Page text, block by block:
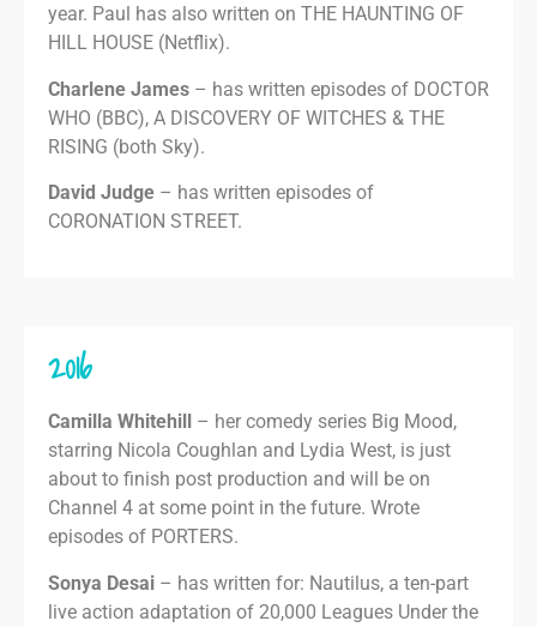
year. Paul has also written on THE HAUNTING OF
HILL HOUSE (Netflix).
Charlene James – has written episodes of DOCTOR
WHO (BBC), A DISCOVERY OF WITCHES & THE
RISING (both Sky).
David Judge – has written episodes of
CORONATION STREET.
2016
Camilla Whitehill
– her comedy series Big Mood,
starring Nicola Coughlan and Lydia West, is just
about to finish post production and will be on
Channel 4 at some point in the future. Wrote
episodes of PORTERS.
Sonya Desai – has written for: Nautilus, a ten-part
live action adaptation of 20,000 Leagues Under the